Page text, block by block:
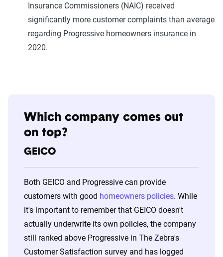
Insurance Commissioners (NAIC) received
significantly more customer complaints than average
regarding Progressive homeowners insurance in
2020.
Which company comes out
on top?
GEICO
Both GEICO and Progressive can provide
customers with good homeowners policies. While
it's important to remember that GEICO doesn't
actually underwrite its own policies, the company
still ranked above Progressive in The Zebra's
Customer Satisfaction survey and has logged